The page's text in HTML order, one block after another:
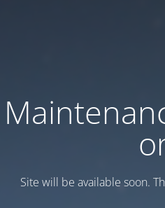
Site will be available soon.